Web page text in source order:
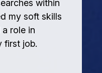
within
my soft skills
role in
first job.